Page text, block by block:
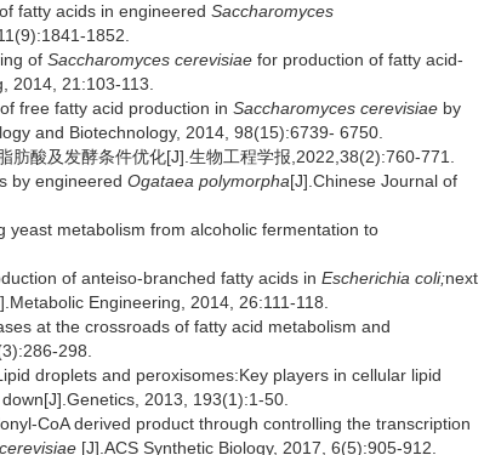
fatty acids in engineered Saccharomyces
1852.
of Saccharomyces cerevisiae for production of fatty acid-
2014, 21:103-113.
free fatty acid production in Saccharomyces cerevisiae by
and Biotechnology, 2014, 98(15):6739- 6750.
酸及发酵条件优化[J].生物工程学报,2022,38(2):760-771.
by engineered Ogataea polymorpha[J].Chinese Journal of
yeast metabolism from alcoholic fermentation to
of anteiso-branched fatty acids in Escherichia coli;next
Engineering, 2014, 26:111-118.
at the crossroads of fatty acid metabolism and
298.
droplets and peroxisomes:Key players in cellular lipid
2013, 193(1):1-50.
CoA derived product through controlling the transcription
[J].ACS Synthetic Biology, 2017, 6(5):905-912.